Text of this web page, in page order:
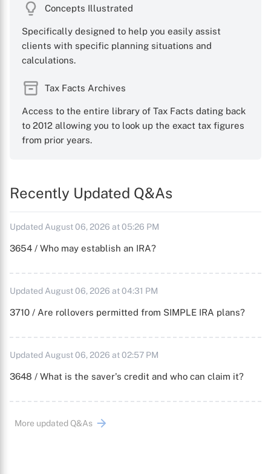
Concepts Illustrated
Specifically designed to help you easily assist
clients with specific planning situations and
calculations.
Tax Facts Archives
Access to the entire library of Tax Facts dating back
to 2012 allowing you to look up the exact tax figures
from prior years.
Recently Updated Q&As
Updated August 06, 2026 at 05:26 PM
3654 / Who may establish an IRA?
Updated August 06, 2026 at 04:31 PM
3710 / Are rollovers permitted from SIMPLE IRA plans?
Updated August 06, 2026 at 02:57 PM
3648 / What is the saver's credit and who can claim it?
More updated Q&As